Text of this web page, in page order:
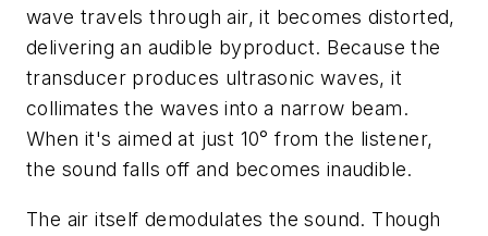
wave travels through air, it becomes distorted,
delivering an audible byproduct. Because the
transducer produces ultrasonic waves, it
collimates the waves into a narrow beam.
When it's aimed at just 10° from the listener,
the sound falls off and becomes inaudible.
The air itself demodulates the sound. Though